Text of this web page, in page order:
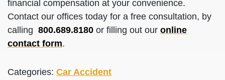
financial compensation at your convenience.
Contact our offices today for a free consultation, by
calling 800.689.8180 or filling out our online
contact form.
Categories: Car Accident